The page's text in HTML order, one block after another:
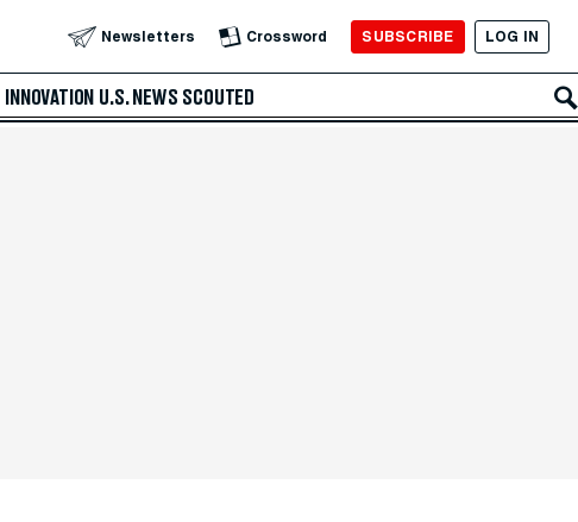
Newsletters Crossword SUBSCRIBE LOG IN
INNOVATION U.S. NEWS SCOUTED